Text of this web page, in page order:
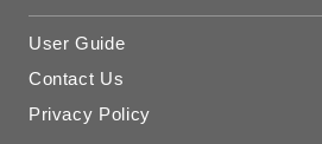
User Guide
Contact Us
Privacy Policy